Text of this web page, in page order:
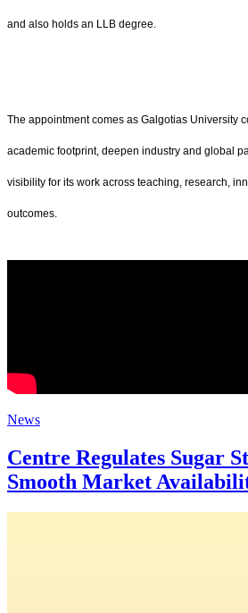
and also holds an LLB degree.
The appointment comes as Galgotias University
academic footprint, deepen industry and global
visibility for its work across teaching, research,
outcomes.
News
Centre Regulates Sugar
Smooth Market